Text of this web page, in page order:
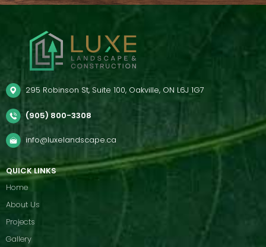
295 Robinson St, Suite 100, Oakville, ON L6J 1G7
(905) 800-3308
info@luxelandscape.ca
QUICK LINKS
Home
About Us
Projects
Gallery